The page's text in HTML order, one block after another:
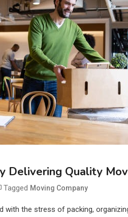
Delivering Quality
Tagged Moving Company
with the stress of packing,